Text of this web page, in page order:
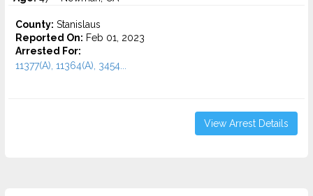
County: Stanislaus
Reported On: Feb 01, 2023
Arrested For:
11377(A), 11364(A), 3454...
View Arrest Details